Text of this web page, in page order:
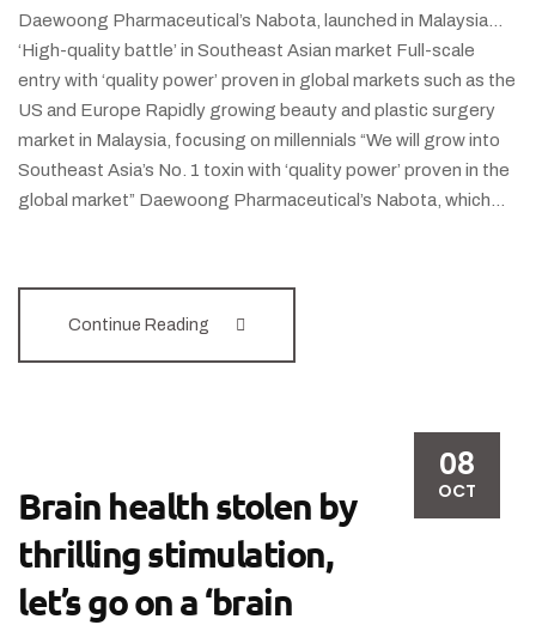
Daewoong Pharmaceutical’s Nabota, launched in Malaysia…
‘High-quality battle’ in Southeast Asian market Full-scale
entry with ‘quality power’ proven in global markets such as the
US and Europe Rapidly growing beauty and plastic surgery
market in Malaysia, focusing on millennials “We will grow into
Southeast Asia’s No. 1 toxin with ‘quality power’ proven in the
global market” Daewoong Pharmaceutical’s Nabota, which…
Continue Reading
08
OCT
Brain health stolen by
thrilling stimulation,
let’s go on a ‘brain